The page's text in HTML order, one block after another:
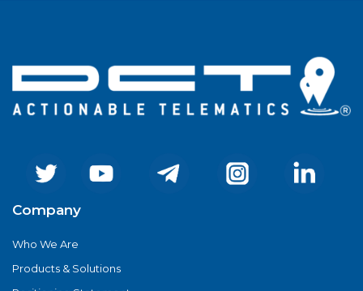
Company
Who We Are
Products & Solutions